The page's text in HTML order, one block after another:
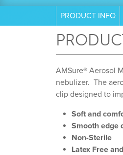
PRODUCT INFO
AMSure® Aerosol
nebulizer. The
clip designed to
Soft and
Smooth edge
Non-Sterile
Latex Free